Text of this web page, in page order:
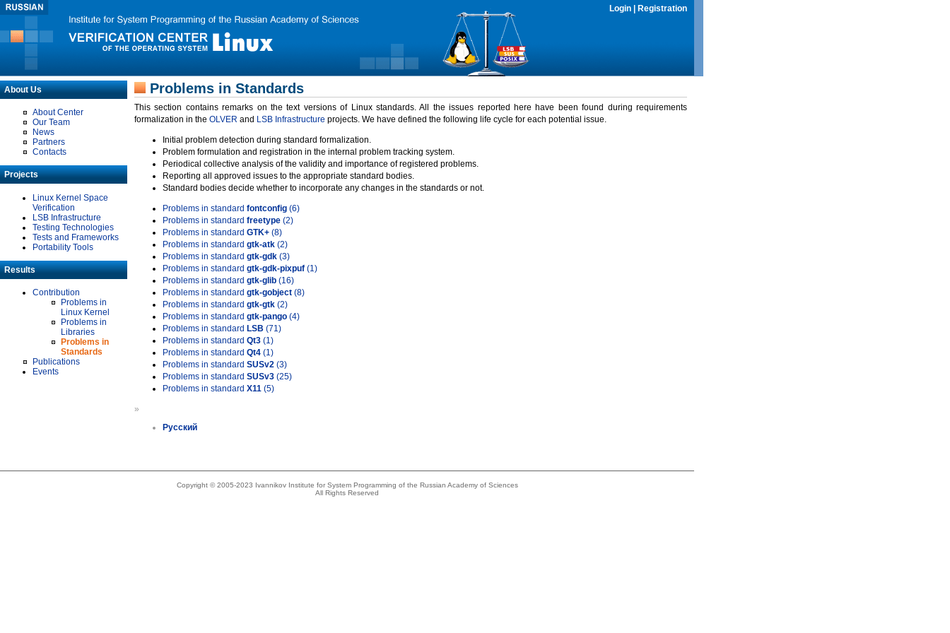
Login Registration
About Us
About Center
Our Team
News
Partners
Contacts
Projects
Linux Kernel Space
Verification
LSB Infrastructure
Testing Technologies
Tests and Frameworks
Portability Tools
Results
Contribution
Problems in
Linux Kernel
Problems in
Libraries
Problems in
Standards
Publications
Events
Problems in Standards
This section contains remarks on the text versions of Linux standards. All the issues reported here have been found during requirements
formalization in the OLVER and LSB Infrastructure projects. We have defined the following life cycle for each potential issue.
Initial problem detection during standard formalization.
Problem formulation and registration in the internal problem tracking system.
Periodical collective analysis of the validity and importance of registered problems.
Reporting all approved issues to the appropriate standard bodies.
Standard bodies decide whether to incorporate any changes in the standards or not.
Problems in standard fontconfig (6)
Problems in standard freetype (2)
Problems in standard GTK+ (8)
Problems in standard gtk-atk (2)
Problems in standard gtk-gdk (3)
Problems in standard gtk-gdk-pixpuf (1)
Problems in standard gtk-glib (16)
Problems in standard gtk-gobject (8)
Problems in standard gtk-gtk (2)
Problems in standard gtk-pango (4)
Problems in standard LSB (71)
Problems in standard Qt3 (1)
Problems in standard Qt4 (1)
Problems in standard SUSv2 (3)
Problems in standard SUSv3 (25)
Problems in standard X11 (5)
»
Русский
Copyright © 2005-2023 Ivannikov Institute for System Programming of the Russian Academy of Sciences
All Rights Reserved